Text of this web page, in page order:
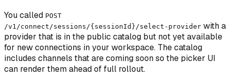
You called POST
/v1/connect/sessions/{sessionId}/select-provider with a
provider that is in the public catalog but not yet available
for new connections in your workspace. The catalog
includes channels that are coming soon so the picker UI
can render them ahead of full rollout.